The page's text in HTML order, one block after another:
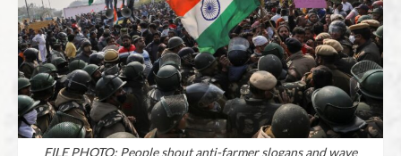
FILE PHOTO: People shout anti-farmer slogans and wave